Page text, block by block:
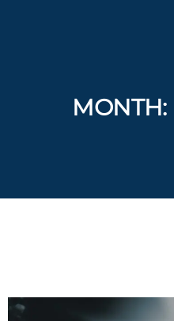
MONTH: